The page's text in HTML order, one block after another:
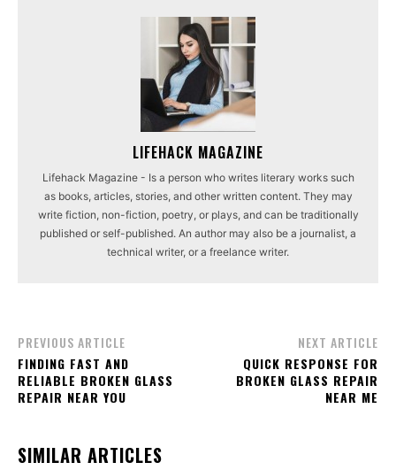
LIFEHACK MAGAZINE
Lifehack Magazine - Is a person who writes literary works such
as books, articles, stories, and other written content. They may
write fiction, non-fiction, poetry, or plays, and can be traditionally
published or self-published. An author may also be a journalist, a
technical writer, or a freelance writer.
PREVIOUS ARTICLE
FINDING FAST AND
RELIABLE BROKEN GLASS
REPAIR NEAR YOU
NEXT ARTICLE
QUICK RESPONSE FOR
BROKEN GLASS REPAIR
NEAR ME
SIMILAR ARTICLES